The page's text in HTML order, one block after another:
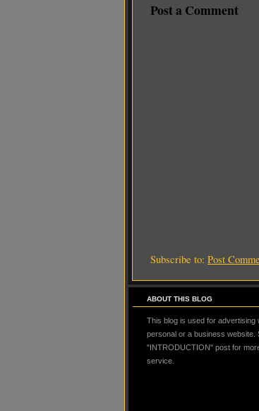
Post a Comment
Subscribe to: Post
ABOUT THIS BLOG
This blog is used for advertising
personal or a business website.
"INTRODUCTION" post for
service.